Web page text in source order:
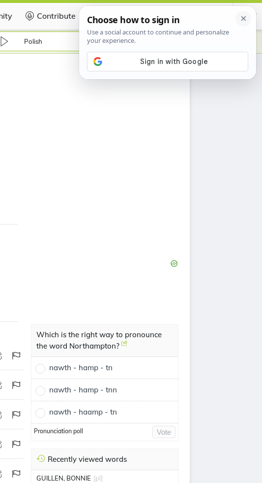
Contribute Certificate
Polish
Which is the right way to pronounce
the word Northampton?
nawth - hamp - tn
nawth - hamp - tnn
nawth - haamp - tn
Pronunciation poll Vote
Recently viewed words
GUILLEN, BONNIE [pl]